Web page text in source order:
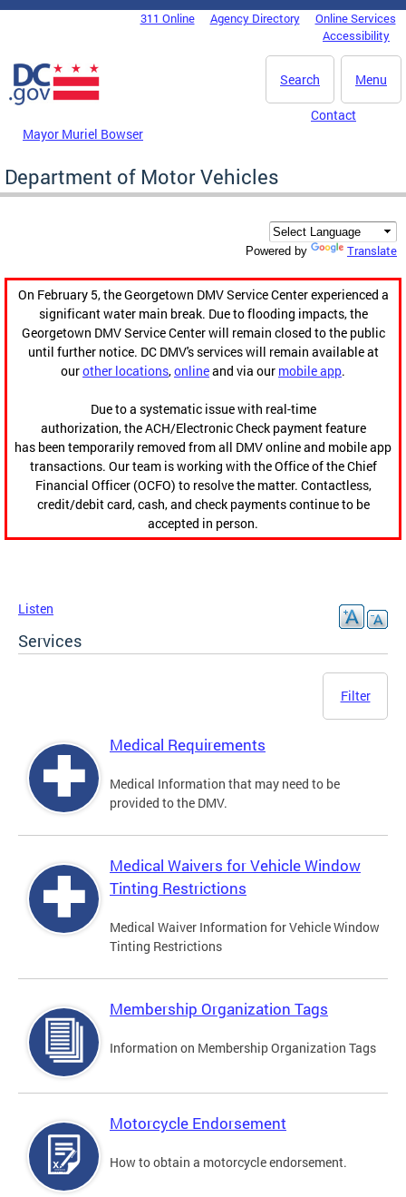
Skip to main content
DC Agency Top Menu311 Online Agency Directory
Online Services
Accessibility
Menu
Search
Mayor Muriel Bowser
Contact
Department of Motor Vehicles
Powered by Translate
On February 5, the Georgetown DMV Service Center experienced a
significant water main break. Due to flooding impacts, the
Georgetown DMV Service Center will remain closed to the public
until further notice. DC DMV's services will remain available at
ourother locations,onlineand via our mobile app.
Due to a systematic issue with real-time
authorization, the ACH/Electronic Check payment feature
has been temporarily removed from all DMV online and mobile app
transactions. Our team is working with the Office of the Chief
Financial Officer (OCFO) to resolve the matter. Contactless,
credit/debit card, cash, and check payments continue to be
accepted in person.
Listen
Services
Filter
Medical Requirements
Medical Information that may need to be
provided to the DMV.
Medical Waivers for Vehicle Window
Tinting Restrictions
Medical Waiver Information for Vehicle Window
Tinting Restrictions
Membership Organization Tags
Information on Membership Organization Tags
Motorcycle Endorsement
How to obtain a motorcycle endorsement.